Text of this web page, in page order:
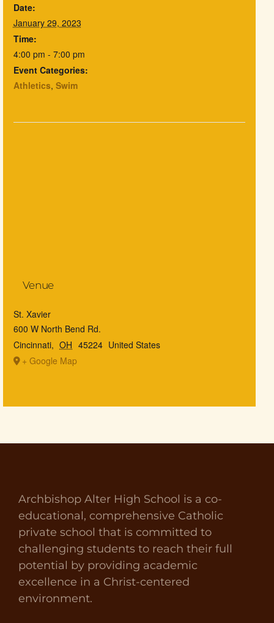
Date:
January 29, 2023
Time:
4:00 pm - 7:00 pm
Event Categories:
Athletics, Swim
Venue
St. Xavier
600 W North Bend Rd.
Cincinnati, OH 45224 United States
+ Google Map
Archbishop Alter High School is a co-
educational, comprehensive Catholic
private school that is committed to
challenging students to reach their full
potential by providing academic
excellence in a Christ-centered
environment.